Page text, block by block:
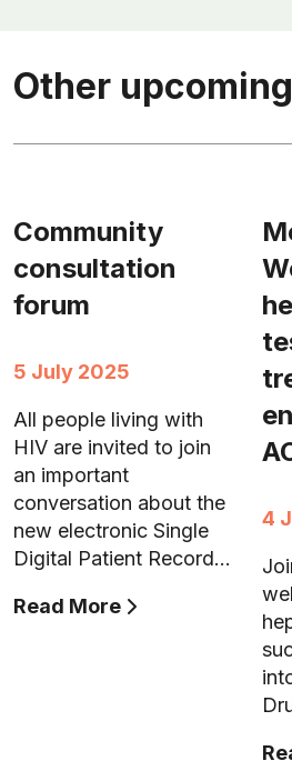
Other
Community
consultation
forum
5 July 2025
All people living with
HIV are invited to join
an important
conversation about the
new electronic Single
Digital Patient Record…
Read More
4